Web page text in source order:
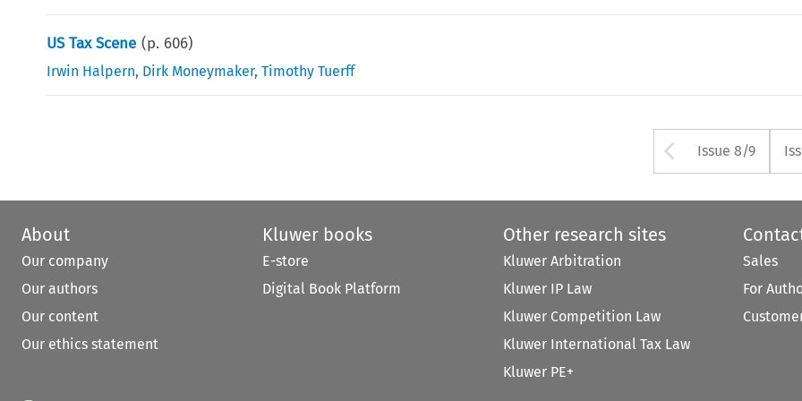
US Tax Scene (p. 606)
Irwin Halpern, Dirk Moneymaker,Timothy Tuerff
Arrow
Issue 8/9
About
Our company
Our authors
Our content
Our ethics statement
Kluwer books
E-store
Digital Book Platform
Other research sites
Kluwer Arbitration
Kluwer IP Law
Kluwer Competition Law
Kluwer International Tax Law
Kluwer PE+
Sales
For